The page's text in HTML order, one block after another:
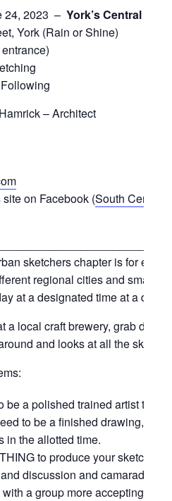
24, 2023 – York’s Central
York (Rain or Shine)
– Architect
on Facebook (South Central
sketchers chapter is for
regional cities and small
at a designated time at a
a local craft brewery, grab
and looks at all the
be a polished trained artist to
to be a finished drawing,
in the allotted time.
to produce your
discussion and camaraderie
a group more accepting